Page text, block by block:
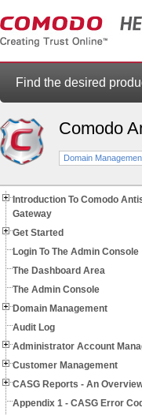
Find the desired
Comodo
Domain
Introduction To Comodo
Gateway
Get Started
Login To The Admin Console
The Dashboard Area
The Admin Console
Domain Management
Audit Log
Administrator Account
Customer Management
CASG Reports - An
Appendix 1 - CASG Error